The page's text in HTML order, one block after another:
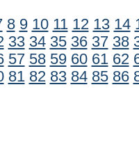
8 9 10 11 12 13 14
33 34 35 36 37 38
57 58 59 60 61 62
81 82 83 84 85 86